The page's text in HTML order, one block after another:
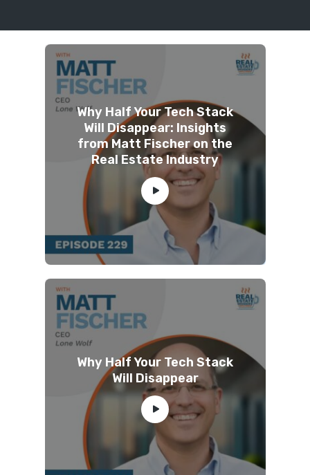
Why Half Your Tech Stack
Will Disappear: Insights
from Matt Fischer on the
Real Estate Industry
Why Half Your Tech Stack
Will Disappear